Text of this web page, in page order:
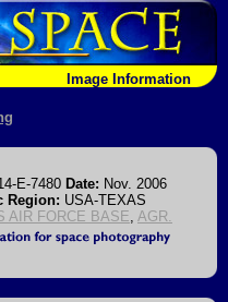
Image Information
E-7480 Date: Nov. 2006
Region: USA-TEXAS
AIR FORCE BASE AGR.